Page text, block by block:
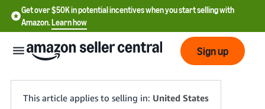
Get over $50K in potential incentives when you start selling with
Amazon.Learn how
Sign up
This article applies to selling in: United States